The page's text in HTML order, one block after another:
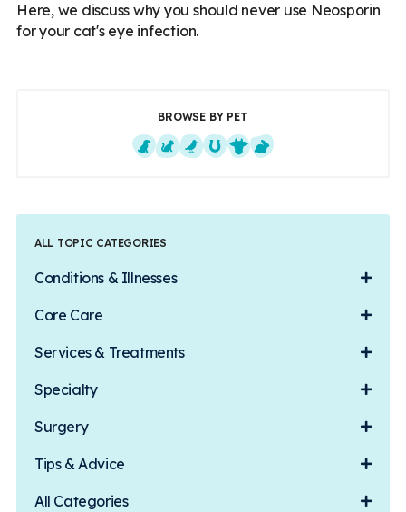
Here, we discuss why you should never use Neosporin
for your cat's eye infection.
BROWSE BY PET
ALL TOPIC CATEGORIES
Conditions & Illnesses
Core Care
Services & Treatments
Specialty
Surgery
Tips & Advice
All Categories